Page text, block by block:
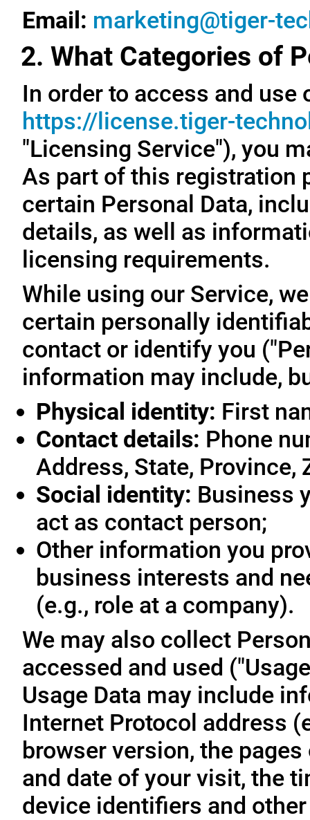
Email: marketing@tiger-
2. What Categories of
In order to access and
https://license.tiger-
"Licensing Service"), you
As part of this registration
certain Personal Data,
details, as well as
licensing requirements.
While using our Service,
certain personally
contact or identify you
information may include,
Physical identity: First
Contact details: Phone
Address, State, Province,
Social identity: Business
act as contact person;
Other information you
business interests and
(e.g., role at a company).
We may also collect
accessed and used
Usage Data may include
Internet Protocol address
browser version, the
and date of your visit, the
device identifiers and